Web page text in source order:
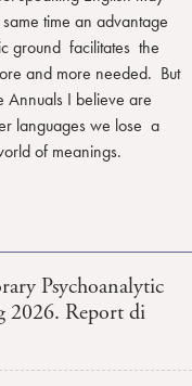
time an advantage
ground facilitates the
and more needed. But
Annuals I believe are
languages we lose a
of meanings.
Psychoanalytic
2026. Report di